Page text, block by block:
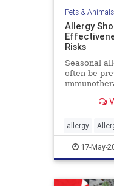
Pets & Animals
Allergy
Risks
Seasonal
often be
who should
allergy
17-May-